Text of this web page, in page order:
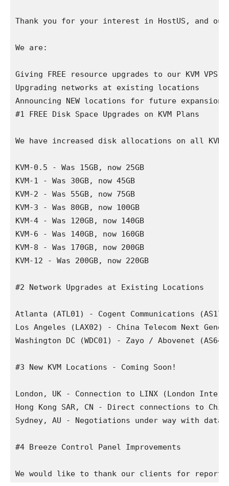
Thank you for your interest in HostUS, and our
We are:
Giving FREE resource upgrades to our KVM VPS
Upgrading networks at existing locations
Announcing NEW locations for future expansion
#1 FREE Disk Space Upgrades on KVM Plans
We have increased disk allocations on all
KVM-0.5 - Was 15GB, now 25GB
KVM-1 - Was 30GB, now 45GB
KVM-2 - Was 55GB, now 75GB
KVM-3 - Was 80GB, now 100GB
KVM-4 - Was 120GB, now 140GB
KVM-6 - Was 140GB, now 160GB
KVM-8 - Was 170GB, now 200GB
KVM-12 - Was 200GB, now 220GB
#2 Network Upgrades at Existing Locations
Atlanta (ATL01) - Cogent Communications
Los Angeles (LAX02) - China Telecom Next
Washington DC (WDC01) - Zayo / Abovenet
#3 New KVM Locations - Coming Soon!
London, UK - Connection to LINX (London
Hong Kong SAR, CN - Direct connections to
Sydney, AU - Negotiations under way with
#4 Breeze Control Panel Improvements
We would like to thank our clients for